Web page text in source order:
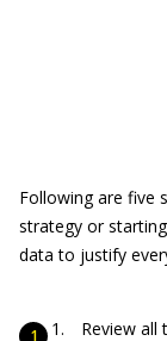
Following are five
strategy or
data to justify
Review all